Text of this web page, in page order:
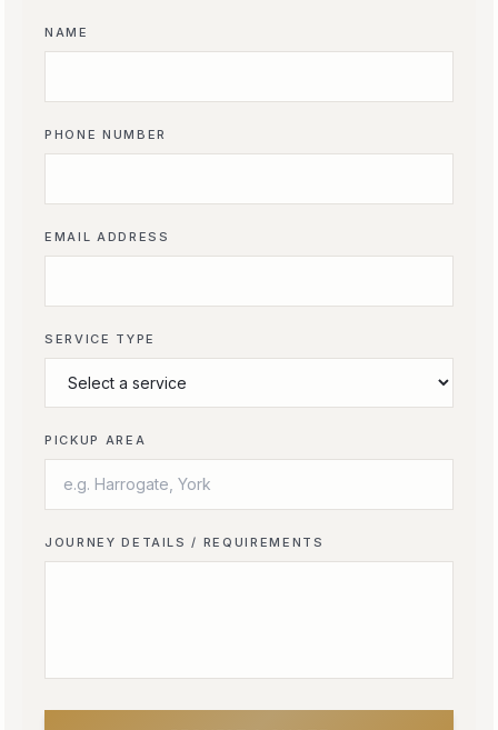
NAME
PHONE NUMBER
EMAIL ADDRESS
SERVICE TYPE
PICKUP AREA
JOURNEY DETAILS / REQUIREMENTS